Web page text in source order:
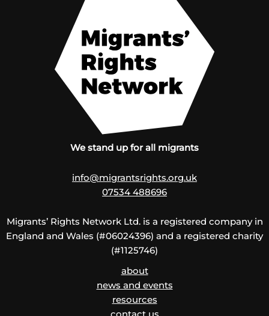
We stand up for all migrants
info@migrantsrights.org.uk
07534 488696
Migrants’ Rights Network Ltd. is a registered company in
England and Wales (#06024396) and a registered charity
(#1125746)
about
news and events
resources